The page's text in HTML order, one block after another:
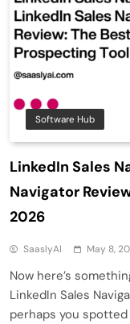
Software Hub
LinkedIn Sales
Navigator
2026
SaaslyAI May 8,
Now here’s
LinkedIn Sales
perhaps you